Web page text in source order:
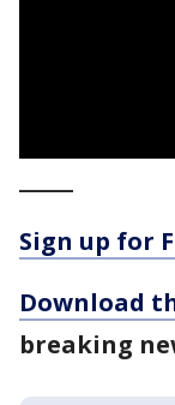
Sign up for
Download
breaking